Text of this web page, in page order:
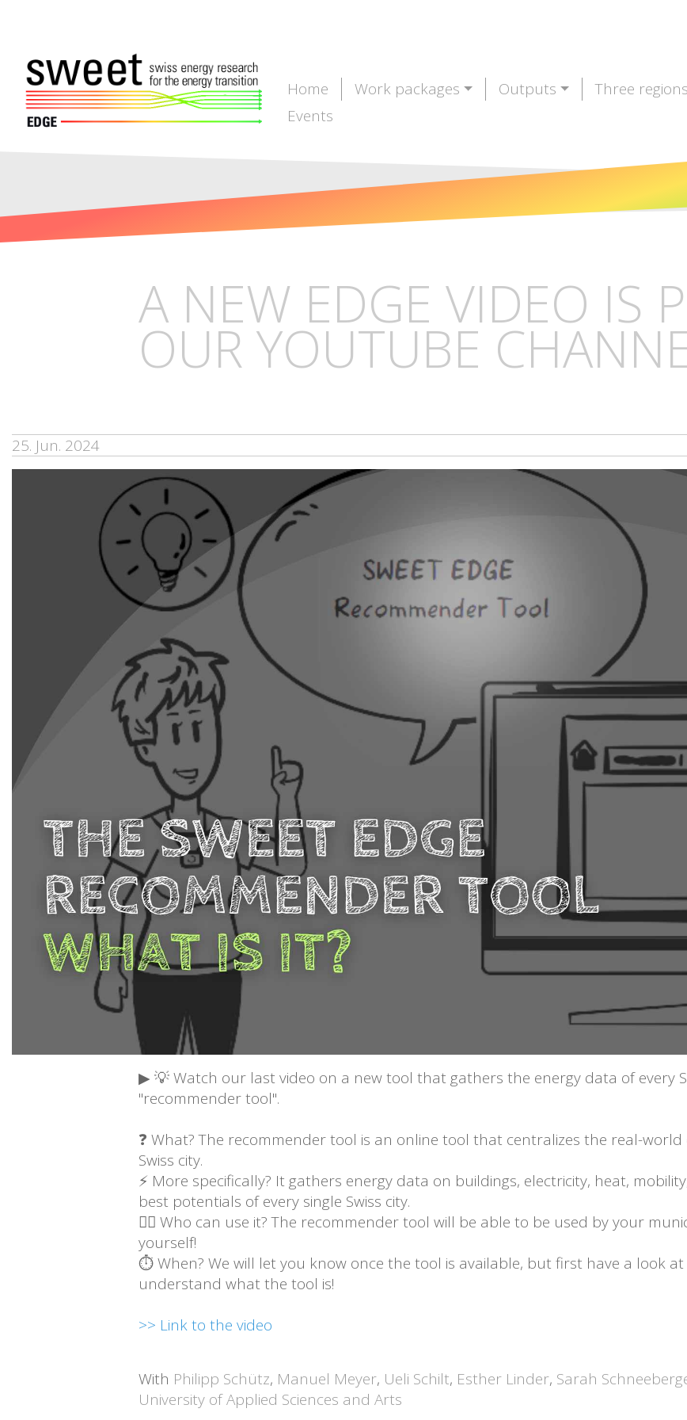
Home Work packages Outputs Three regions
Events
A NEW EDGE VIDEO IS
OUR YOUTUBE
25. Jun. 2024
▶ 💡 Watch our last video on a new tool that gathers the energy data of every
"recommender tool".
❓ What? The recommender tool is an online tool that centralizes the real-
Swiss city.
⚡ More specifically? It gathers energy data on buildings, electricity, heat,
best potentials of every single Swiss city.
🙋‍♂️ Who can use it? The recommender tool will be able to be used by your
yourself!
⏱ When? We will let you know once the tool is available, but first have a look
understand what the tool is!
>> Link to the video
With Philipp Schütz, Manuel Meyer, Ueli Schilt, Esther Linder, Sarah
University of Applied Sciences and Arts